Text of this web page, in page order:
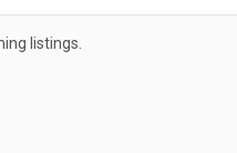
listings.